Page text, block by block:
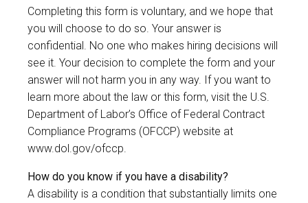
Completing this form is voluntary, and we hope that
you will choose to do so. Your answer is
confidential. No one who makes hiring decisions will
see it. Your decision to complete the form and your
answer will not harm you in any way. If you want to
learn more about the law or this form, visit the U.S.
Department of Labor’s Office of Federal Contract
Compliance Programs (OFCCP) website at
www.dol.gov/ofccp.
How do you know if you have a disability?
A disability is a condition that substantially limits one